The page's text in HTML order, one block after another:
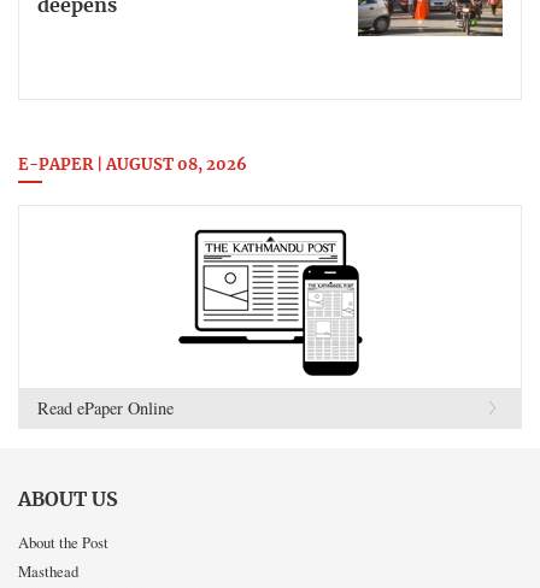
deepens
E-PAPER | AUGUST 08, 2026
Read ePaper Online
ABOUT US
About the Post
Masthead